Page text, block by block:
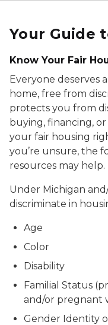
Your Guide
Know Your Fair
Everyone deserves
home, free from
protects you from
buying, financing,
your fair housing
you’re unsure, the
resources may help.
Under Michigan
discriminate in
Age
Color
Disability
Familial Status
and/or pregnant
Gender Identity